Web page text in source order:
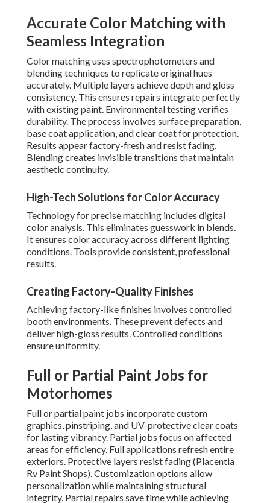
Accurate Color Matching with
Seamless Integration
Color matching uses spectrophotometers and
blending techniques to replicate original hues
accurately. Multiple layers achieve depth and gloss
consistency. This ensures repairs integrate perfectly
with existing paint. Environmental testing verifies
durability. The process involves surface preparation,
base coat application, and clear coat for protection.
Results appear factory-fresh and resist fading.
Blending creates invisible transitions that maintain
aesthetic continuity.
High-Tech Solutions for Color Accuracy
Technology for precise matching includes digital
color analysis. This eliminates guesswork in blends.
It ensures color accuracy across different lighting
conditions. Tools provide consistent, professional
results.
Creating Factory-Quality Finishes
Achieving factory-like finishes involves controlled
booth environments. These prevent defects and
deliver high-gloss results. Controlled conditions
ensure uniformity.
Full or Partial Paint Jobs for
Motorhomes
Full or partial paint jobs incorporate custom
graphics, pinstriping, and UV-protective clear coats
for lasting vibrancy. Partial jobs focus on affected
areas for efficiency. Full applications refresh entire
exteriors. Protective layers resist fading (Placentia
Rv Paint Shops). Customization options allow
personalization while maintaining structural
integrity. Partial repairs save time while achieving